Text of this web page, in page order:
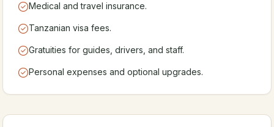
Medical and travel insurance.
Tanzanian visa fees.
Gratuities for guides, drivers, and staff.
Personal expenses and optional upgrades.